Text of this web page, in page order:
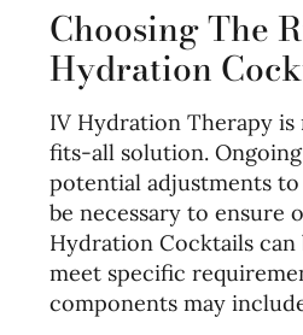
Choosing The
Hydration
IV Hydration Therapy
fits-all solution. Ongoing
potential adjustments
be necessary to ensure
Hydration Cocktails
meet specific
components may